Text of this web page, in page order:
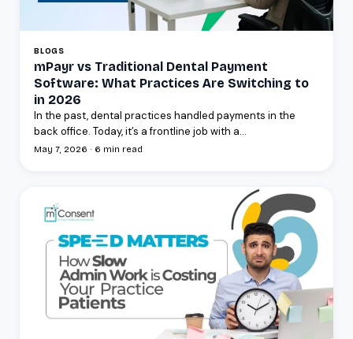
BLOGS
mPayr vs Traditional Dental Payment
Software: What Practices Are Switching to
in 2026
In the past, dental practices handled payments in the
back office. Today, it’s a frontline job with a...
May 7, 2026 · 6 min read